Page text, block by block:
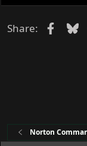
Share:
Norton